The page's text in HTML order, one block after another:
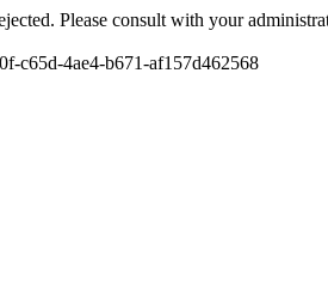
Please consult with your
c65d-4ae4-b671-af157d462568